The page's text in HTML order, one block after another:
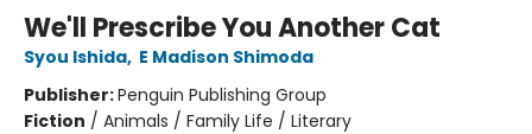
We'll Prescribe You Another Cat
Syou Ishida, E Madison Shimoda
Publisher:Penguin Publishing Group
Fiction / Animals / Family Life / Literary